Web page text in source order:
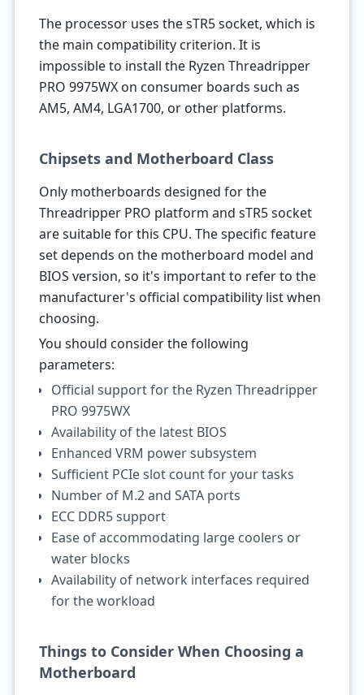
The processor uses the sTR5 socket, which is
the main compatibility criterion. It is
impossible to install the Ryzen Threadripper
PRO 9975WX on consumer boards such as
AM5, AM4, LGA1700, or other platforms.
Chipsets and Motherboard Class
Only motherboards designed for the
Threadripper PRO platform and sTR5 socket
are suitable for this CPU. The specific feature
set depends on the motherboard model and
BIOS version, so it's important to refer to the
manufacturer's official compatibility list when
choosing.
You should consider the following
parameters:
Official support for the Ryzen Threadripper
PRO 9975WX
Availability of the latest BIOS
Enhanced VRM power subsystem
Sufficient PCIe slot count for your tasks
Number of M.2 and SATA ports
ECC DDR5 support
Ease of accommodating large coolers or
water blocks
Availability of network interfaces required
for the workload
Things to Consider When Choosing a
Motherboard